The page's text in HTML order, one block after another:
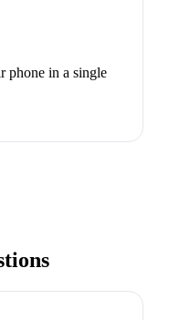
phone in a single